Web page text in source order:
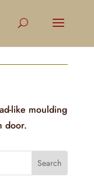
like moulding
door.